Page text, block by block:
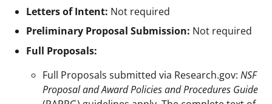
Letters of Intent: Not required
Preliminary Proposal Submission: Not required
Full Proposals:
Full Proposals submitted via Research.gov: NSF
Proposal and Award Policies and Procedures Guide